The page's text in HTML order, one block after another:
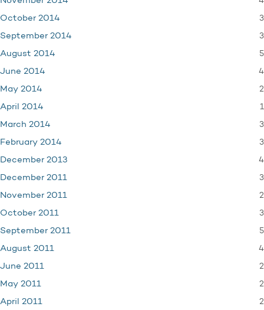
October 2014 3
September 2014 3
August 2014 5
June 2014 4
May 2014 2
April 2014 1
March 2014 3
February 2014 3
December 2013 4
December 2011 3
November 2011 2
October 2011 3
September 2011 5
August 2011 4
June 2011 2
May 2011 2
April 2011 2